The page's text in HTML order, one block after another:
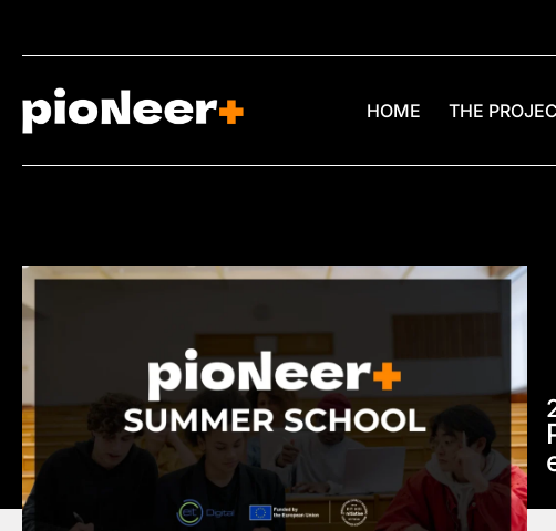
HOME THE